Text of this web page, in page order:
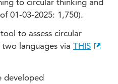
01-03-2025: 1,750).
to assess circular
languages via THIS
developed